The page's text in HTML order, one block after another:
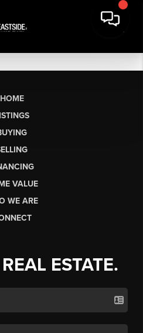
HOME
VALUE
WE ARE
ESTATE.